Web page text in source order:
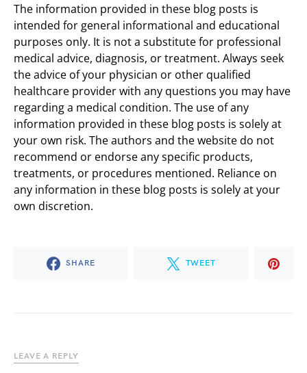
The information provided in these blog posts is
intended for general informational and educational
purposes only. It is not a substitute for professional
medical advice, diagnosis, or treatment. Always seek
the advice of your physician or other qualified
healthcare provider with any questions you may have
regarding a medical condition. The use of any
information provided in these blog posts is solely at
your own risk. The authors and the website do not
recommend or endorse any specific products,
treatments, or procedures mentioned. Reliance on
any information in these blog posts is solely at your
own discretion.
SHARE TWEET
LEAVE A REPLY